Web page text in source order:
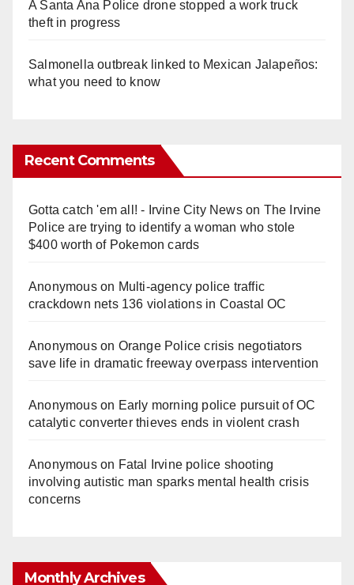
A Santa Ana Police drone stopped a work truck
theft in progress
Salmonella outbreak linked to Mexican Jalapeños:
what you need to know
Recent Comments
Gotta catch 'em all! - Irvine City Newson The Irvine
Police are trying to identify a woman who stole
$400 worth of Pokemon cards
Anonymouson Multi‑agency police traffic
crackdown nets 136 violations in Coastal OC
Anonymouson Orange Police crisis negotiators
save life in dramatic freeway overpass intervention
Anonymouson Early morning police pursuit of OC
catalytic converter thieves ends in violent crash
Anonymouson Fatal Irvine police shooting
involving autistic man sparks mental health crisis
concerns
Monthly Archives